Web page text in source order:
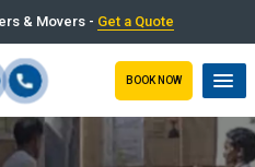
& Movers - Get a Quote
BOOK NOW